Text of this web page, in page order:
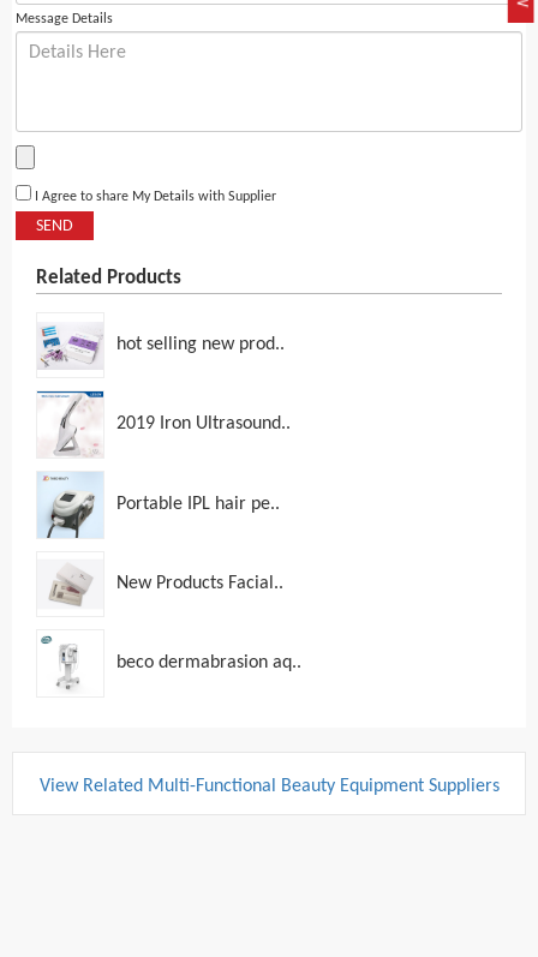
Message Details
I Agree to share My Details with Supplier
SEND
Related Products
hot selling new prod..
2019 Iron Ultrasound..
Portable IPL hair pe..
New Products Facial..
beco dermabrasion aq..
View Related Multi-Functional Beauty Equipment Suppliers